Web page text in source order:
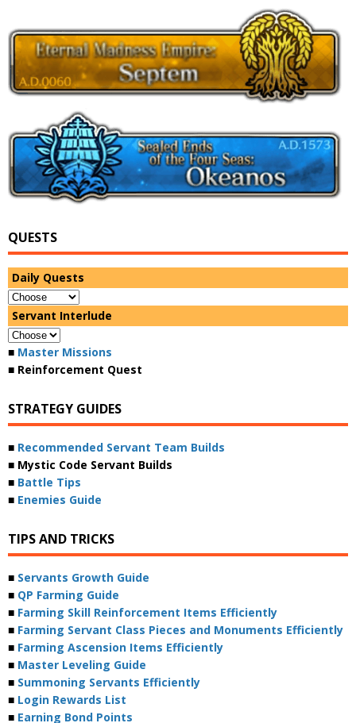
QUESTS
Daily Quests
Servant Interlude
■ Master Missions
■ Reinforcement Quest
STRATEGY GUIDES
■ Recommended Servant Team Builds
■ Mystic Code Servant Builds
■ Battle Tips
■ Enemies Guide
TIPS AND TRICKS
■ Servants Growth Guide
■ QP Farming Guide
■ Farming Skill Reinforcement Items Efficiently
■ Farming Servant Class Pieces and Monuments Efficiently
■ Farming Ascension Items Efficiently
■ Master Leveling Guide
■ Summoning Servants Efficiently
■ Login Rewards List
■ Earning Bond Points